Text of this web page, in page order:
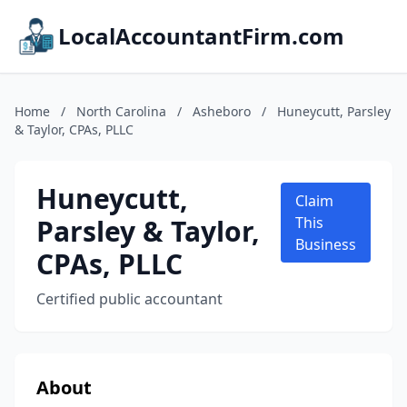
LocalAccountantFirm.com
Home / North Carolina / Asheboro /
Huneycutt, Parsley
& Taylor, CPAs, PLLC
Huneycutt,
Parsley & Taylor,
CPAs, PLLC
Certified public accountant
Claim
This
Business
About